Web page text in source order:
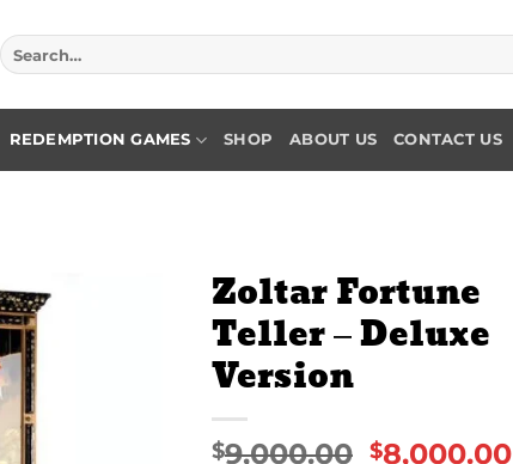
Search
for:
REDEMPTION GAMES SHOP ABOUT US CONTACT US
Zoltar Fortune
Teller – Deluxe
Version
$9,000.00 $8,000.00